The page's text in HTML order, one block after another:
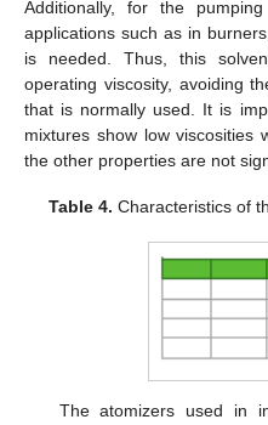
Additionally, for the
applications such as in
is needed. Thus, this
operating viscosity, avoiding
that is normally used. It is
mixtures show low viscosities
the other properties are not
Table 4. Characteristics of
The atomizers used in